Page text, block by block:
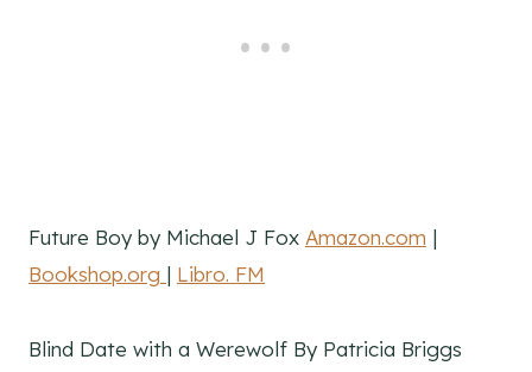
Future Boy by Michael J Fox Amazon.com |
Bookshop.org | Libro. FM
Blind Date with a Werewolf By Patricia Briggs